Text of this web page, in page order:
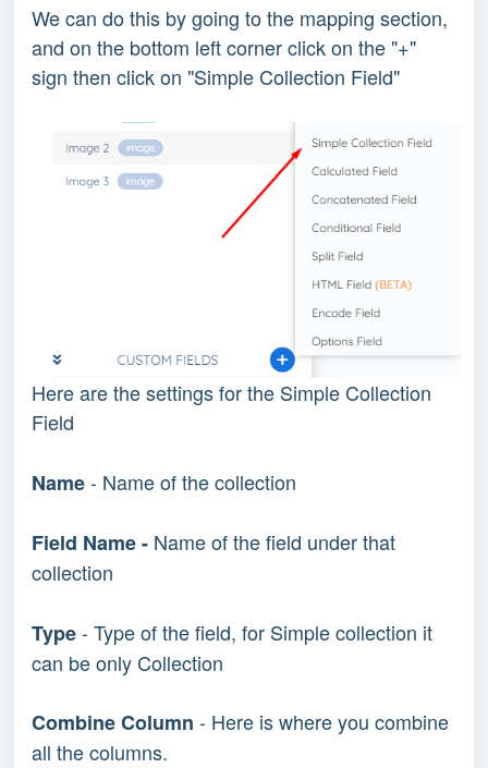
We can do this by going to the mapping section,
and on the bottom left corner click on the "+"
sign then click on "Simple Collection Field"
Here are the settings for the Simple Collection
Field
Name- Name of the collection
Field Name - Name of the field under that
collection
Type- Type of the field, for Simple collection it
can be only Collection
Combine Column - Here is where you combine
all the columns.